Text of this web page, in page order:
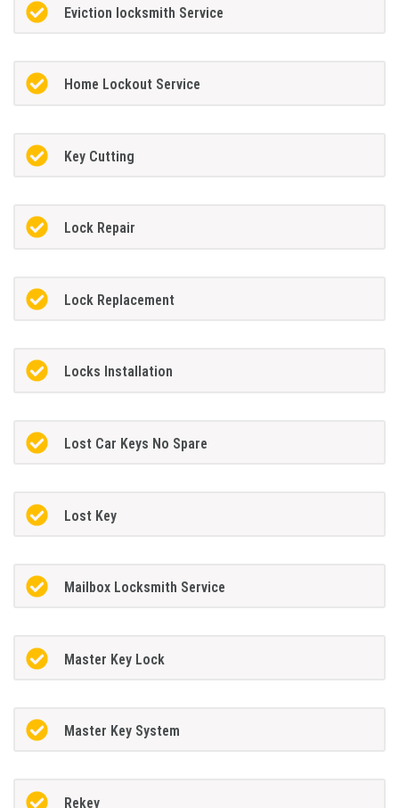
Eviction locksmith Service
Home Lockout Service
Key Cutting
Lock Repair
Lock Replacement
Locks Installation
Lost Car Keys No Spare
Lost Key
Mailbox Locksmith Service
Master Key Lock
Master Key System
Rekey